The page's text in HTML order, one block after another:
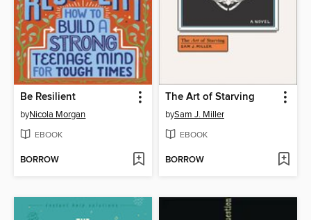
Be Resilient
byNicola Morgan
EBOOK
BORROW
The Art of Starving
bySam J. Miller
EBOOK
BORROW